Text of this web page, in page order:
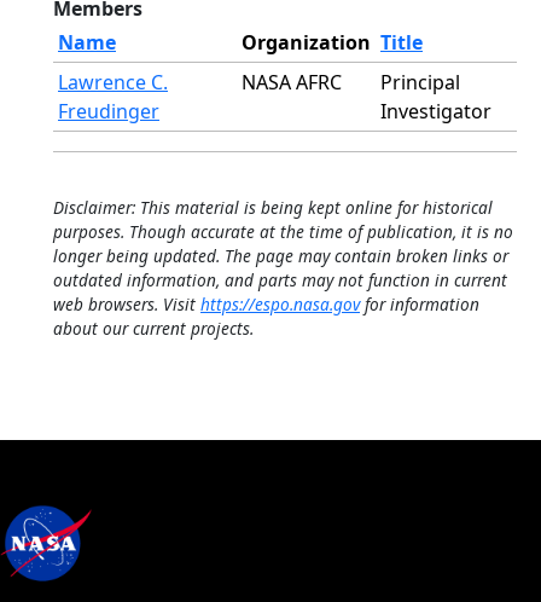
Members
Name
Organization Title
Lawrence C.
Freudinger
NASA AFRC
Principal
Investigator
Disclaimer: This material is being kept online for historical
purposes. Though accurate at the time of publication, it is no
longer being updated. The page may contain broken links or
outdated information, and parts may not function in current
web browsers. Visit https://espo.nasa.govfor information
about our current projects.